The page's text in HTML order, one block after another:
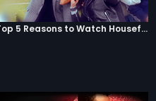
Top 5 Reasons to Watch Housefull 3